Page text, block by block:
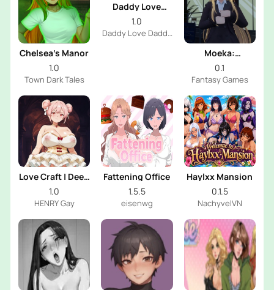
Chelsea’s Manor
1.0
Town Dark Tales
Daddy Love
Daddy
1.0
Daddy Love Daddy
Moeka:
Exposure's
Temptation
0.1
Fantasy Games
Love Craft | Deep
Sea Groom
1.0
HENRY Gay
Fattening Office
1.5.5
eisenwg
Haylxx Mansion
0.1.5
NachyvelVN